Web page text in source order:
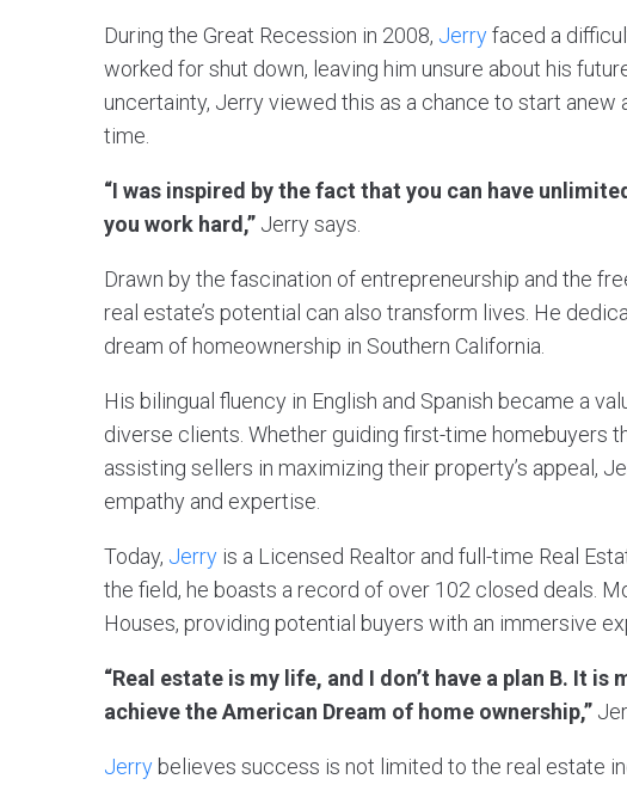
During the Great Recession in 2008, Jerryfaced a
worked for shut down, leaving him unsure about his
uncertainty, Jerry viewed this as a chance to start anew
time.
“I was inspired by the fact that you can have
you work hard,” Jerry says.
Drawn by the fascination of entrepreneurship and the
real estate’s potential can also transform lives. He
dream of homeownership in Southern California.
His bilingual fluency in English and Spanish became a
diverse clients. Whether guiding first-time homebuyers
assisting sellers in maximizing their property’s appeal,
empathy and expertise.
Today, Jerry is a Licensed Realtor and full-time Real
the field, he boasts a record of over 102 closed deals.
Houses, providing potential buyers with an immersive
“Real estate is my life, and I don’t have a plan B. It
achieve the American Dream of home ownership,”
Jerry believes success is not limited to the real estate